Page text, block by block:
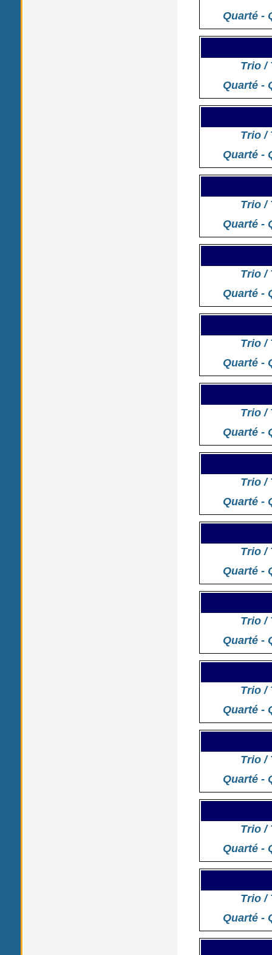
Quarté -
Trio /
Quarté -
Trio /
Quarté -
Trio /
Quarté -
Trio /
Quarté -
Trio /
Quarté -
Trio /
Quarté -
Trio /
Quarté -
Trio /
Quarté -
Trio /
Quarté -
Trio /
Quarté -
Trio /
Quarté -
Trio /
Quarté -
Trio /
Quarté -